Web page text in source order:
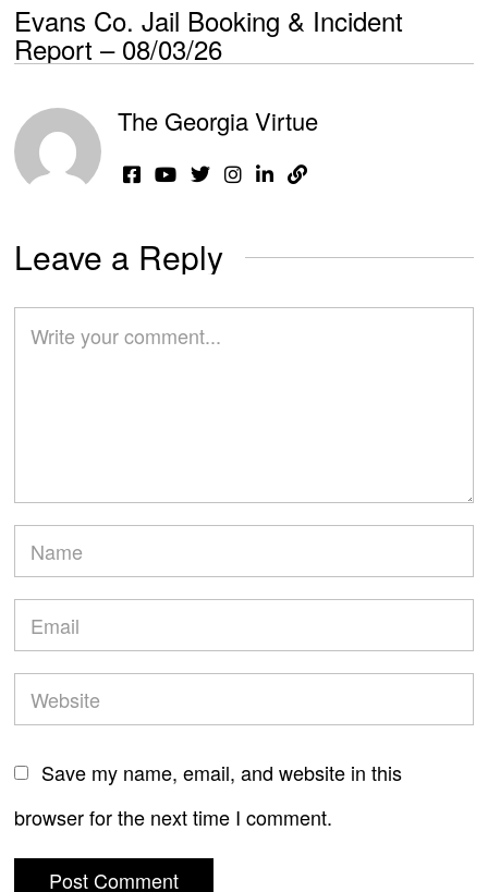
Evans Co. Jail Booking & Incident
Report – 08/03/26
The Georgia Virtue
Leave a Reply
Save my name, email, and website in this
browser for the next time I comment.